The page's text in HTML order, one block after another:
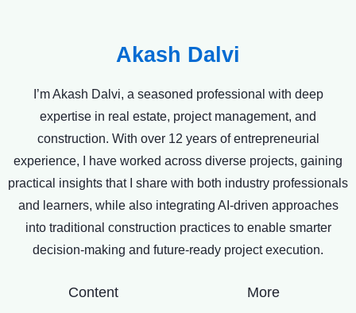
Akash Dalvi
I’m Akash Dalvi, a seasoned professional with deep
expertise in real estate, project management, and
construction. With over 12 years of entrepreneurial
experience, I have worked across diverse projects, gaining
practical insights that I share with both industry professionals
and learners, while also integrating AI-driven approaches
into traditional construction practices to enable smarter
decision-making and future-ready project execution.
Content More